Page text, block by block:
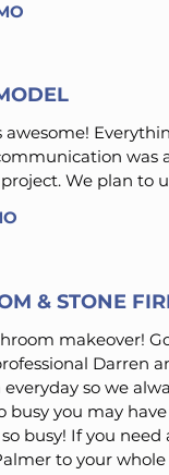
We plan to
& STONE
Darren
so we
busy you may
busy! If you
to your